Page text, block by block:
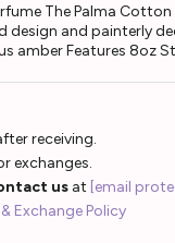
The Palma
design and painterly
amber Features 8oz
receiving.
exchanges.
us at [email
Exchange Policy